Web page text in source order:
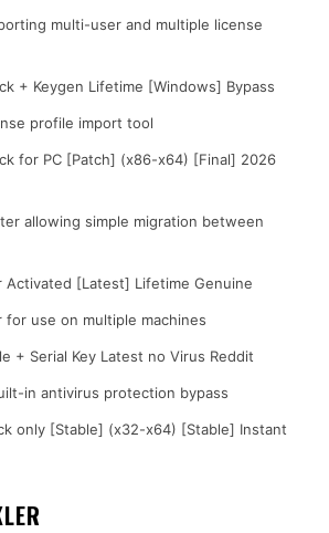
multi-user and multiple license
+ Keygen Lifetime [Windows] Bypass
profile import tool
for PC [Patch] (x86-x64) [Final] 2026
allowing simple migration between
Activated [Latest] Lifetime Genuine
for use on multiple machines
+ Serial Key Latest no Virus Reddit
in antivirus protection bypass
only [Stable] (x32-x64) [Stable] Instant